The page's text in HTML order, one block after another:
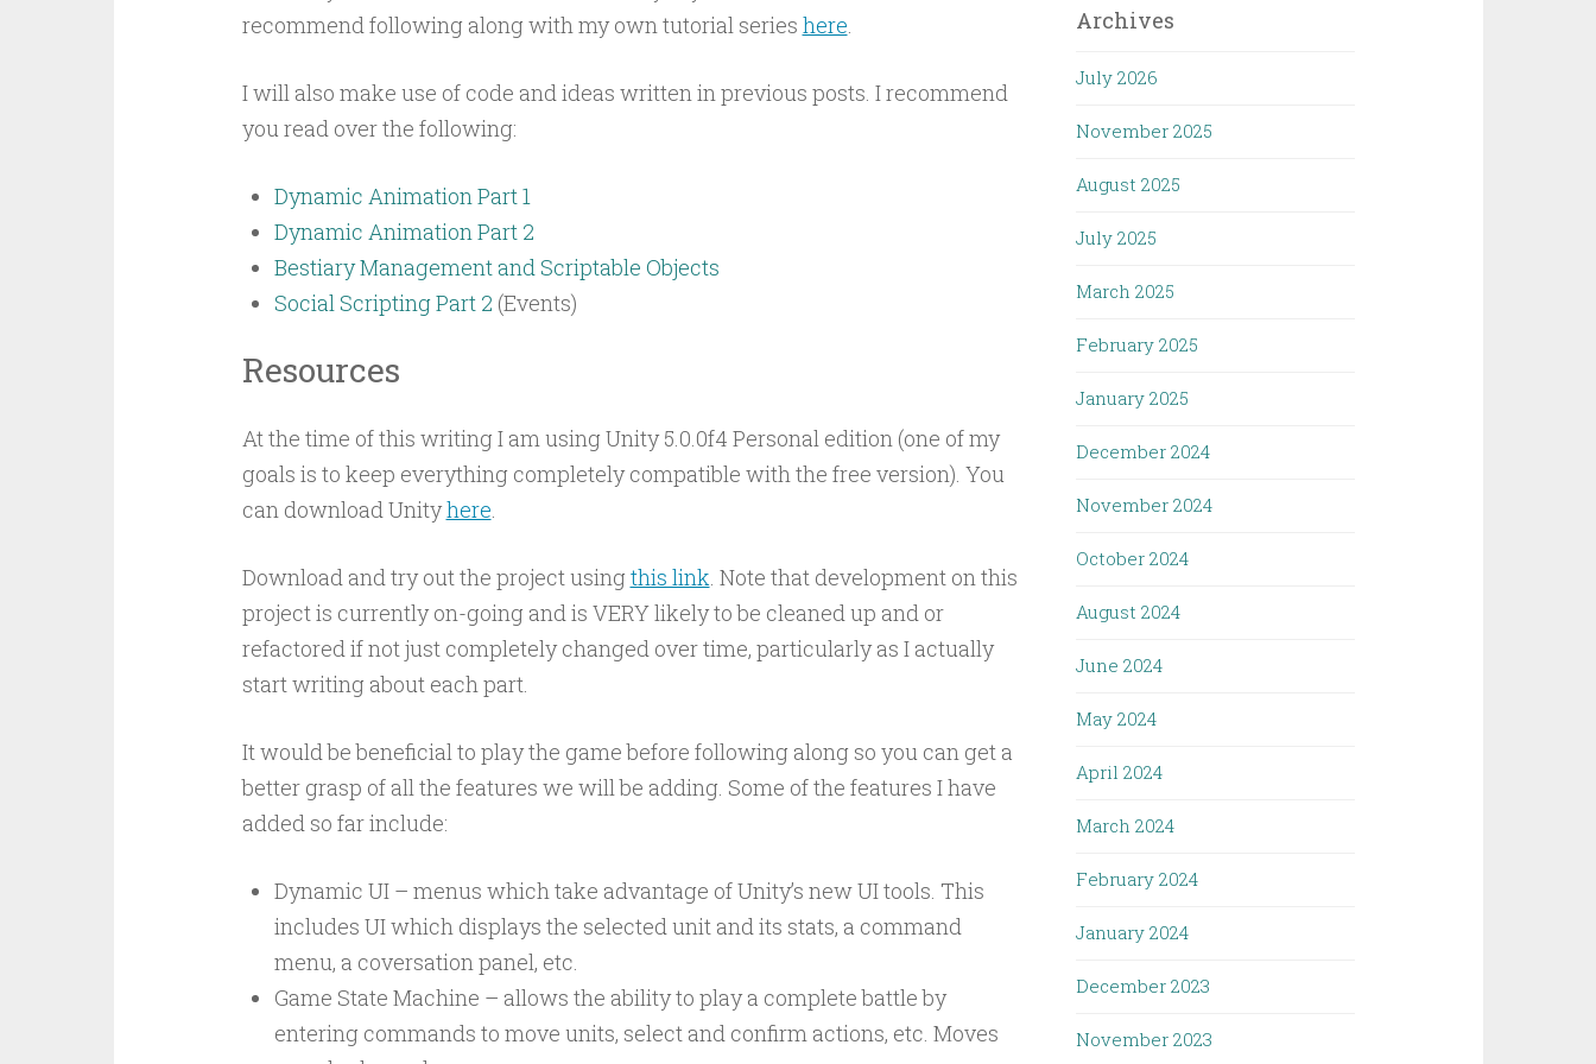
recommend following along with my own tutorial series here.
I will also make use of code and ideas written in previous posts. I recommend
you read over the following:
Dynamic Animation Part 1
Dynamic Animation Part 2
Bestiary Management and Scriptable Objects
Social Scripting Part 2 (Events)
Resources
At the time of this writing I am using Unity 5.0.0f4 Personal edition (one of my
goals is to keep everything completely compatible with the free version). You
can download Unityhere.
Download and try out the project using this link. Note that development on this
project is currently on-going and is VERY likely to be cleaned up and or
refactored if not just completely changed over time, particularly as I actually
start writing about each part.
It would be beneficial to play the game before following along so you can get a
better grasp of all the features we will be adding. Some of the features I have
added so far include:
Dynamic UI – menus which take advantage of Unity’s new UI tools. This
includes UI which displays the selected unit and its stats, a command
menu, a coversation panel, etc.
Game State Machine – allows the ability to play a complete battle by
entering commands to move units, select and confirm actions, etc. Moves
Archives
July 2026
November 2025
August 2025
July 2025
March 2025
February 2025
January 2025
December 2024
November 2024
October 2024
August 2024
June 2024
May 2024
April 2024
March 2024
February 2024
January 2024
December 2023
November 2023